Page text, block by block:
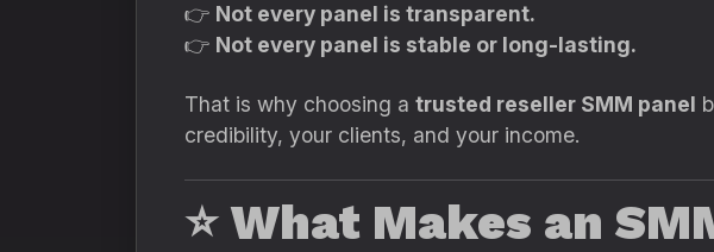
👉 Not every panel is transparent.
👉 Not every panel is stable or long-lasting.
That is why choosing a trusted reseller SMM panel
credibility, your clients, and your income.
⭐What Makes an